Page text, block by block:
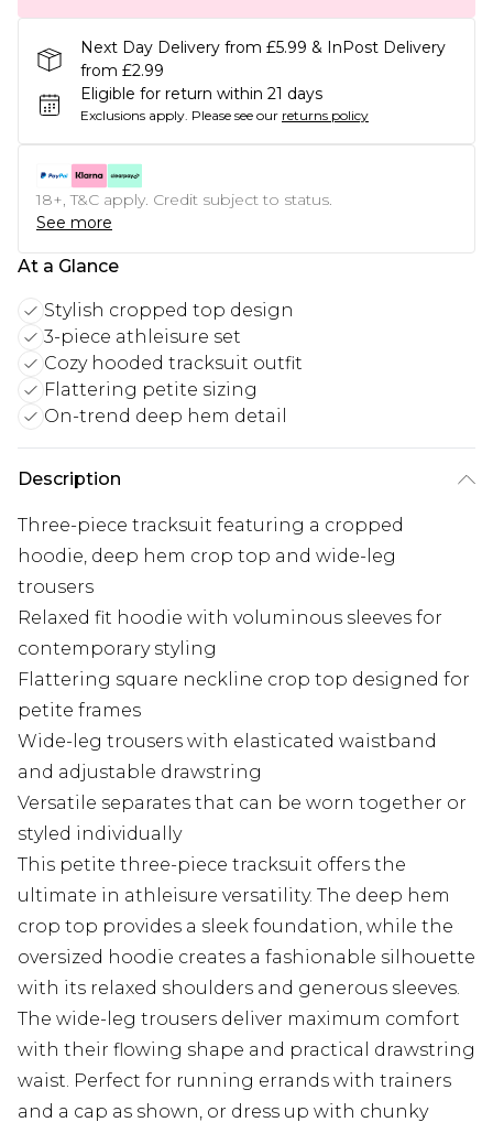
Next Day Delivery from £5.99 & InPost Delivery
from £2.99
Eligible for return within 21 days
Exclusions apply. Please see our returns policy
18+, T&C apply. Credit subject to status.
See more
At a Glance
Stylish cropped top design
3-piece athleisure set
Cozy hooded tracksuit outfit
Flattering petite sizing
On-trend deep hem detail
Description
Three-piece tracksuit featuring a cropped
hoodie, deep hem crop top and wide-leg
trousers
Relaxed fit hoodie with voluminous sleeves for
contemporary styling
Flattering square neckline crop top designed for
petite frames
Wide-leg trousers with elasticated waistband
and adjustable drawstring
Versatile separates that can be worn together or
styled individually
This petite three-piece tracksuit offers the
ultimate in athleisure versatility. The deep hem
crop top provides a sleek foundation, while the
oversized hoodie creates a fashionable silhouette
with its relaxed shoulders and generous sleeves.
The wide-leg trousers deliver maximum comfort
with their flowing shape and practical drawstring
waist. Perfect for running errands with trainers
and a cap as shown, or dress up with chunky